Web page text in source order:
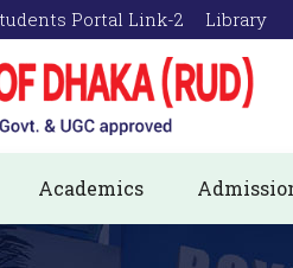
Portal Link-2 Library
Academics